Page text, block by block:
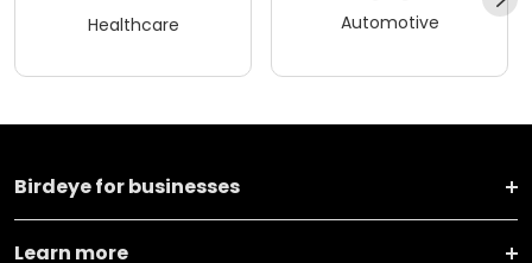
Healthcare Automotive
Birdeye for businesses
Learn more